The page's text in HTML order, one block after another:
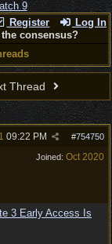
Register Log In
consensus?
Thread
#754750
09:22 PM
Joined: Oct 2020
3 Early Access Is